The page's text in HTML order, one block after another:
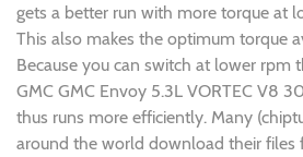
gets a better run with more torque at
This also makes the optimum torque
Because you can switch at lower rpm
GMC GMC Envoy 5.3L VORTEC V8
thus runs more efficiently. Many
around the world download their files